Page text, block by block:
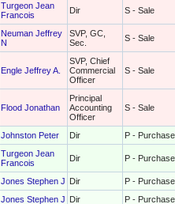
Turgeon Jean
Francois
Dir S - Sale
Neuman Jeffrey
N
SVP, GC,
Sec.
S - Sale
Engle Jeffrey A.
SVP, Chief
Commercial
Officer
S - Sale
Flood Jonathan
Principal
Accounting
Officer
S - Sale
Johnston Peter Dir P - Purchase
Turgeon Jean
Francois
Dir P - Purchase
Jones Stephen J Dir
P - Purchase
Jones Stephen J Dir
P - Purchase